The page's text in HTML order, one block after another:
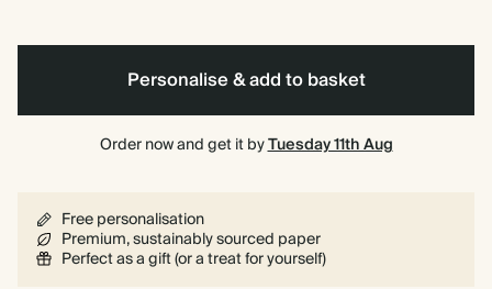
Personalise & add to basket
Order now and get it byTuesday 11th Aug
Free personalisation
Premium, sustainably sourced paper
Perfect as a gift (or a treat for yourself)